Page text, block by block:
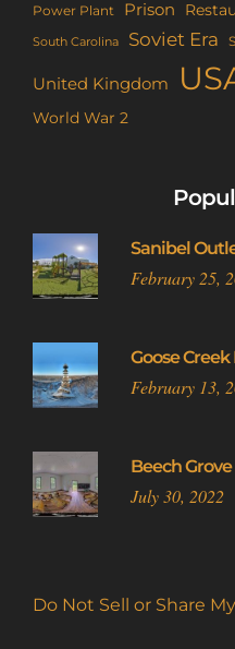
Power Plant Prison
South Carolina Soviet Era
United Kingdom
World War 2
Sanibel
February 25,
Goose Creek
February 13,
Beech Grove
July 30, 2022
Do Not Sell or Share